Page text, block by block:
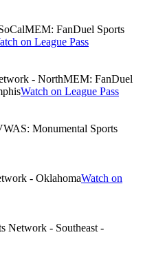
MEM: FanDuel Sports
on League Pass
- NorthMEM: FanDuel
Watch on League Pass
WAS: Monumental Sports
- OklahomaWatch on
Network - Southeast -